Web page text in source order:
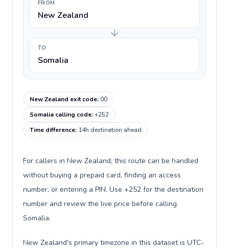
FROM
New Zealand
TO
Somalia
New Zealand exit code:00
Somalia calling code:+252
Time difference: 14h destination ahead
For callers in New Zealand, this route can be handled
without buying a prepaid card, finding an access
number, or entering a PIN. Use +252 for the destination
number and review the live price before calling
Somalia.
New Zealand's primary timezone in this dataset is UTC-